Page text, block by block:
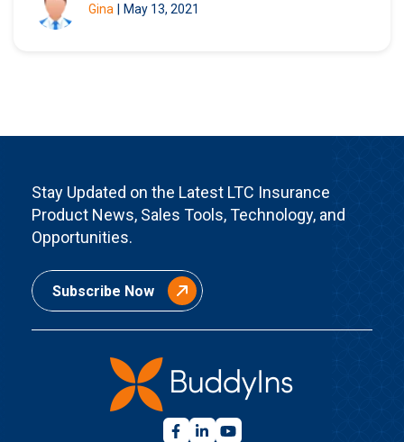
Gina May 13, 2021
Stay Updated on the Latest LTC Insurance
Product News, Sales Tools, Technology, and
Opportunities.
Subscribe Now